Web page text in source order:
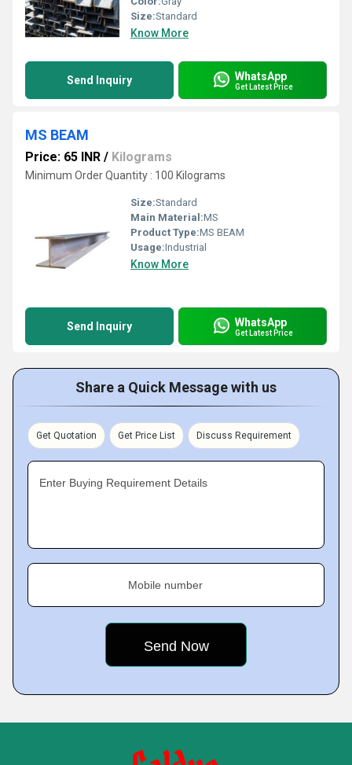
Size:Standard
Know More
Send Inquiry WhatsApp
Get Latest Price
MS BEAM
Price: 65 INR / Kilograms
Minimum Order Quantity : 100 Kilograms
Size:Standard
Main Material:MS
Product Type:MS BEAM
Usage:Industrial
Know More
Send Inquiry WhatsApp
Get Latest Price
Share a Quick Message with us
Get Quotation Get Price List Discuss Requirement
Enter Buying Requirement Details
Mobile number